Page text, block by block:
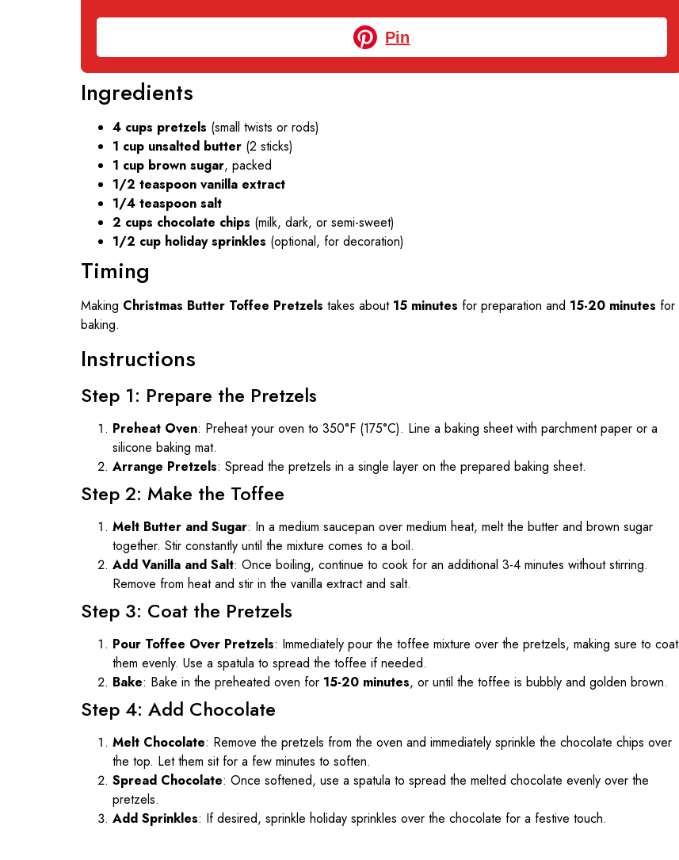
Pin
Ingredients
4 cups pretzels (small twists or rods)
1 cup unsalted butter (2 sticks)
1 cup brown sugar, packed
1/2 teaspoon vanilla extract
1/4 teaspoon salt
2 cups chocolate chips (milk, dark, or semi-sweet)
1/2 cup holiday sprinkles (optional, for decoration)
Timing
Making Christmas Butter Toffee Pretzels takes about 15 minutes for preparation and 15-20 minutes for
baking.
Instructions
Step 1: Prepare the Pretzels
Preheat Oven: Preheat your oven to 350°F (175°C). Line a baking sheet with parchment paper or a
silicone baking mat.
Arrange Pretzels: Spread the pretzels in a single layer on the prepared baking sheet.
Step 2: Make the Toffee
Melt Butter and Sugar: In a medium saucepan over medium heat, melt the butter and brown sugar
together. Stir constantly until the mixture comes to a boil.
Add Vanilla and Salt: Once boiling, continue to cook for an additional 3-4 minutes without stirring.
Remove from heat and stir in the vanilla extract and salt.
Step 3: Coat the Pretzels
Pour Toffee Over Pretzels: Immediately pour the toffee mixture over the pretzels, making sure to coat
them evenly. Use a spatula to spread the toffee if needed.
Bake: Bake in the preheated oven for 15-20 minutes, or until the toffee is bubbly and golden brown.
Step 4: Add Chocolate
Melt Chocolate: Remove the pretzels from the oven and immediately sprinkle the chocolate chips over
the top. Let them sit for a few minutes to soften.
Spread Chocolate: Once softened, use a spatula to spread the melted chocolate evenly over the
pretzels.
Add Sprinkles: If desired, sprinkle holiday sprinkles over the chocolate for a festive touch.